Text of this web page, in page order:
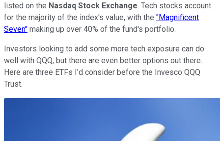
listed on the Nasdaq Stock Exchange. Tech stocks account
for the majority of the index's value, with the "Magnificent
Seven" making up over 40% of the fund's portfolio.
Investors looking to add some more tech exposure can do
well with QQQ, but there are even better options out there.
Here are three ETFs I'd consider before the Invesco QQQ
Trust.